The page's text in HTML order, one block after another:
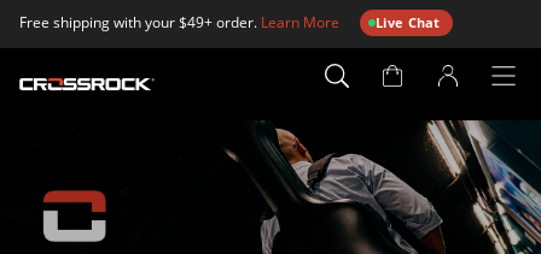
Free shipping with your $49+ order. Learn More Live Chat
Account